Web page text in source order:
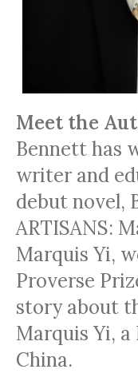
Meet the
Bennett has
writer and
debut novel,
ARTISANS:
Marquis Yi,
Proverse
story about
Marquis Yi,
China.